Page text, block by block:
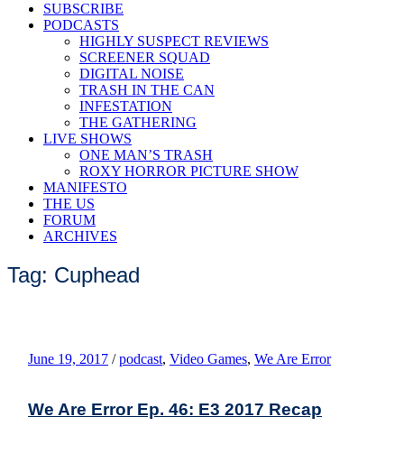
SUBSCRIBE
PODCASTS
HIGHLY SUSPECT REVIEWS
SCREENER SQUAD
DIGITAL NOISE
TRASH IN THE CAN
INFESTATION
THE GATHERING
LIVE SHOWS
ONE MAN’S TRASH
ROXY HORROR PICTURE SHOW
MANIFESTO
THE US
FORUM
ARCHIVES
Tag: Cuphead
June 19, 2017 / podcast, Video Games, We Are Error
We Are Error Ep. 46: E3 2017 Recap